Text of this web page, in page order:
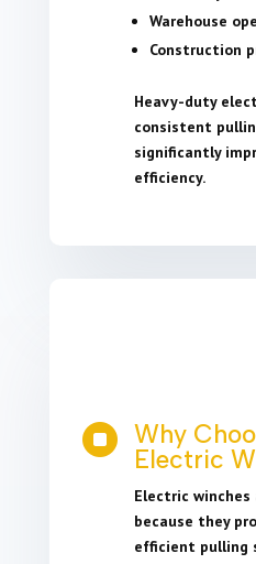
Warehouse
Construction
Heavy-duty
consistent
significantly
efficiency.
 Why
Electric
Electric winches
because they
efficient pulling